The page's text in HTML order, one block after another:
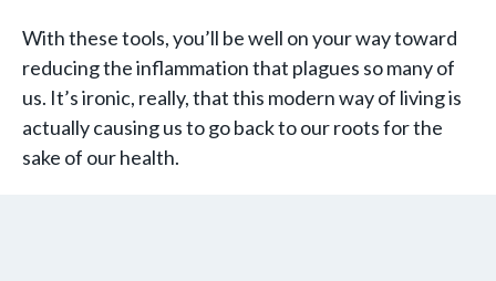
With these tools, you’ll be well on your way toward
reducing the inflammation that plagues so many of
us. It’s ironic, really, that this modern way of living is
actually causing us to go back to our roots for the
sake of our health.